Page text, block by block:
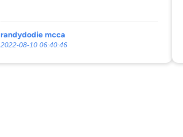
randydodie mcca
2022-08-10 06:40:46